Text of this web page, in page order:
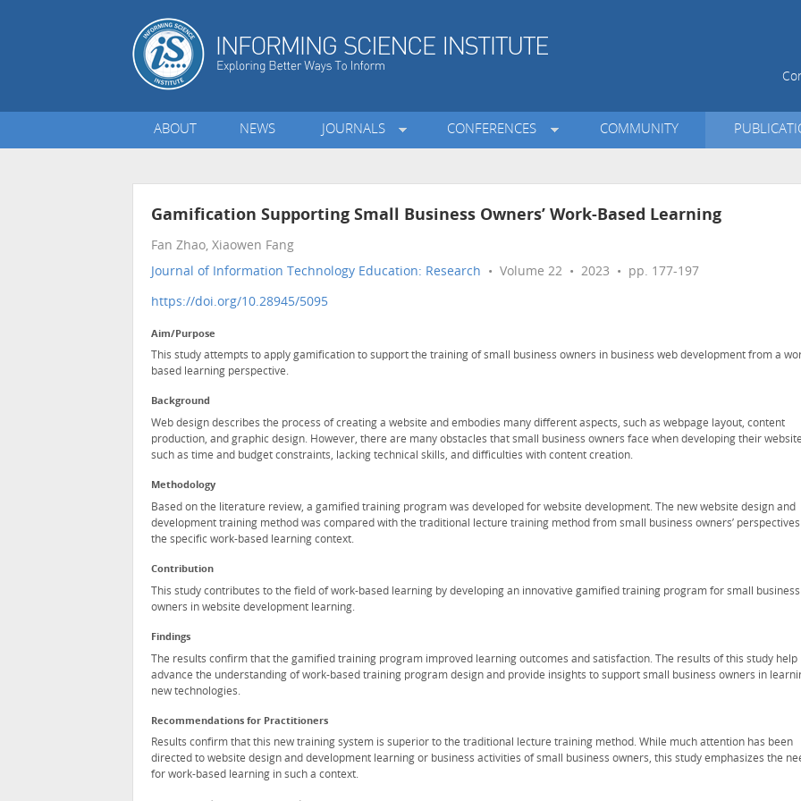
ABOUT NEWS JOURNALS CONFERENCES COMMUNITY
Gamification Supporting Small Business Owners’ Work-Based Learning
Fan Zhao, Xiaowen Fang
Journal of Information Technology Education: Research • Volume 22 • 2023 • pp. 177-197
https://doi.org/10.28945/5095
Aim/Purpose
This study attempts to apply gamification to support the training of small business owners in business web development from a
based learning perspective.
Background
Web design describes the process of creating a website and embodies many different aspects, such as webpage layout, content
production, and graphic design. However, there are many obstacles that small business owners face when developing their
such as time and budget constraints, lacking technical skills, and difficulties with content creation.
Methodology
Based on the literature review, a gamified training program was developed for website development. The new website design and
development training method was compared with the traditional lecture training method from small business owners’
the specific work-based learning context.
Contribution
This study contributes to the field of work-based learning by developing an innovative gamified training program for small business
owners in website development learning.
Findings
The results confirm that the gamified training program improved learning outcomes and satisfaction. The results of this study help
advance the understanding of work-based training program design and provide insights to support small business owners in
new technologies.
Recommendations for Practitioners
Results confirm that this new training system is superior to the traditional lecture training method. While much attention has been
directed to website design and development learning or business activities of small business owners, this study emphasizes the
for work-based learning in such a context.